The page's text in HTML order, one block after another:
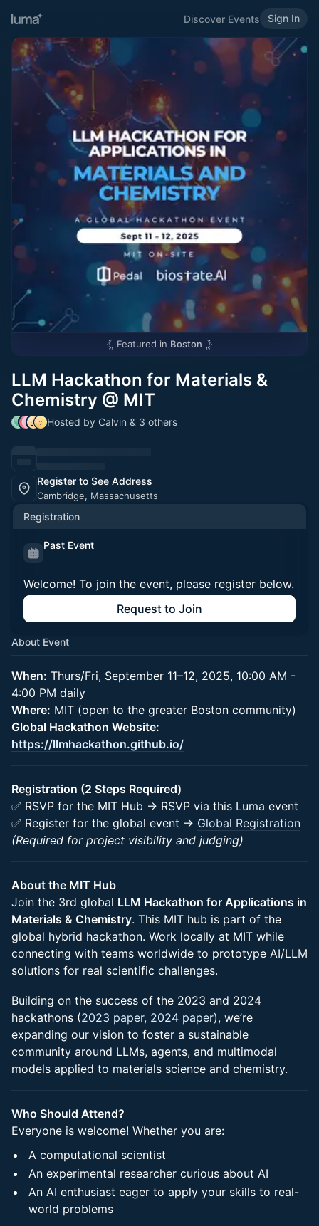
Discover Events Sign In
Featured in Boston
LLM Hackathon for Materials &
Chemistry @ MIT
Hosted by Calvin & 3 others
Register to See Address
Cambridge, Massachusetts
Registration
Past Event
Welcome! To join the event, please register below.
Request to Join
About Event
When: Thurs/Fri, September 11–12, 2025, 10:00 AM -
4:00 PM daily
Where: MIT (open to the greater Boston community)
Global Hackathon Website:
https://llmhackathon.github.io/
Registration (2 Steps Required)
✅ RSVP for the MIT Hub → RSVP via this Luma event
✅ Register for the global event → Global Registration
(Required for project visibility and judging)
About the MIT Hub
Join the 3rd global LLM Hackathon for Applications in
Materials & Chemistry. This MIT hub is part of the
global hybrid hackathon. Work locally at MIT while
connecting with teams worldwide to prototype AI/LLM
solutions for real scientific challenges.
Building on the success of the 2023 and 2024
hackathons (2023 paper, 2024 paper), we’re
expanding our vision to foster a sustainable
community around LLMs, agents, and multimodal
models applied to materials science and chemistry.
Who Should Attend?
Everyone is welcome! Whether you are:
A computational scientist
An experimental researcher curious about AI
An AI enthusiast eager to apply your skills to real-
world problems